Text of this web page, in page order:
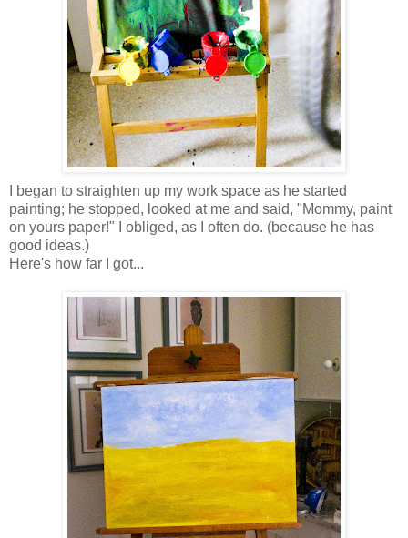
I began to straighten up my work space as he started
painting; he stopped, looked at me and said, "Mommy, paint
on yours paper!" I obliged, as I often do. (because he has
good ideas.)
Here's how far I got...